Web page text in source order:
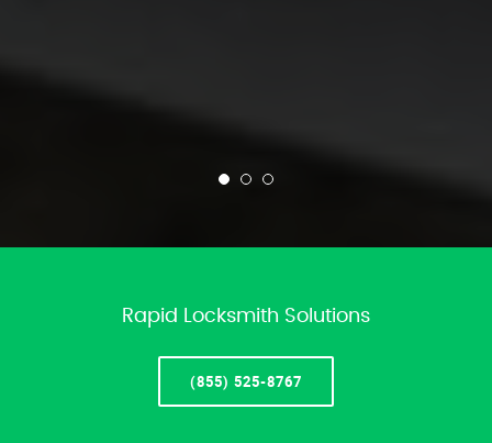
Rapid Locksmith Solutions
(855) 525-8767